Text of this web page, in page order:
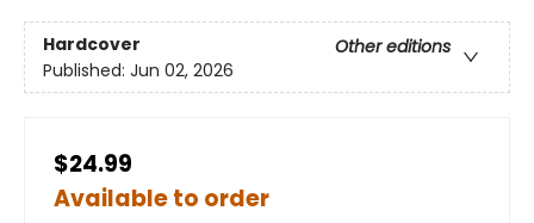
Hardcover
Other editions
Published: Jun 02, 2026
$24.99
Available to order